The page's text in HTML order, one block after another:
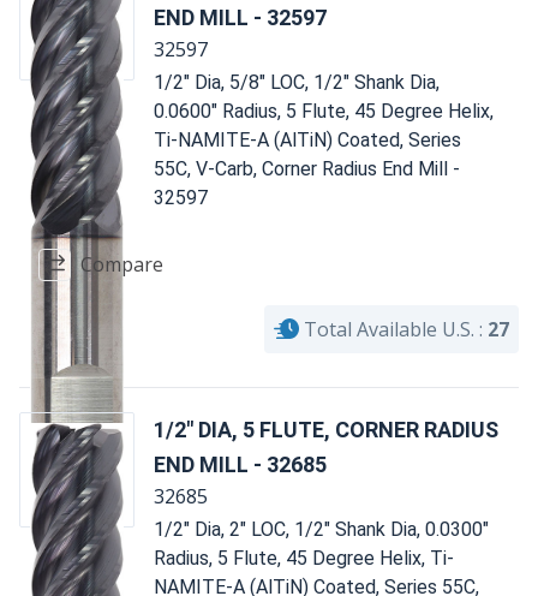
END MILL - 32597
32597
1/2" Dia, 5/8" LOC, 1/2" Shank Dia,
0.0600" Radius, 5 Flute, 45 Degree Helix,
Ti-NAMITE-A (AlTiN) Coated, Series
55C, V-Carb, Corner Radius End Mill -
32597
Compare
Total Available U.S. : 27
1/2" DIA, 5 FLUTE, CORNER RADIUS
END MILL - 32685
32685
1/2" Dia, 2" LOC, 1/2" Shank Dia, 0.0300"
Radius, 5 Flute, 45 Degree Helix, Ti-
NAMITE-A (AlTiN) Coated, Series 55C,